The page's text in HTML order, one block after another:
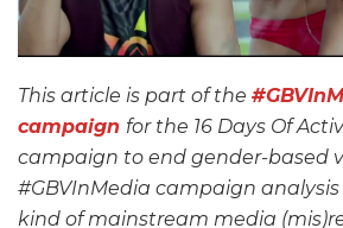
This article is part of the
campaign for the 16 Days Of
campaign to end gender-based
#GBVInMedia campaign
kind of mainstream media